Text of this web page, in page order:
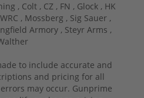
, Colt , CZ , FN , Glock , HK
, Mossberg , Sig Sauer ,
Armory , Steyr Arms ,
to include accurate and
and pricing for all
may occur. Gunprime